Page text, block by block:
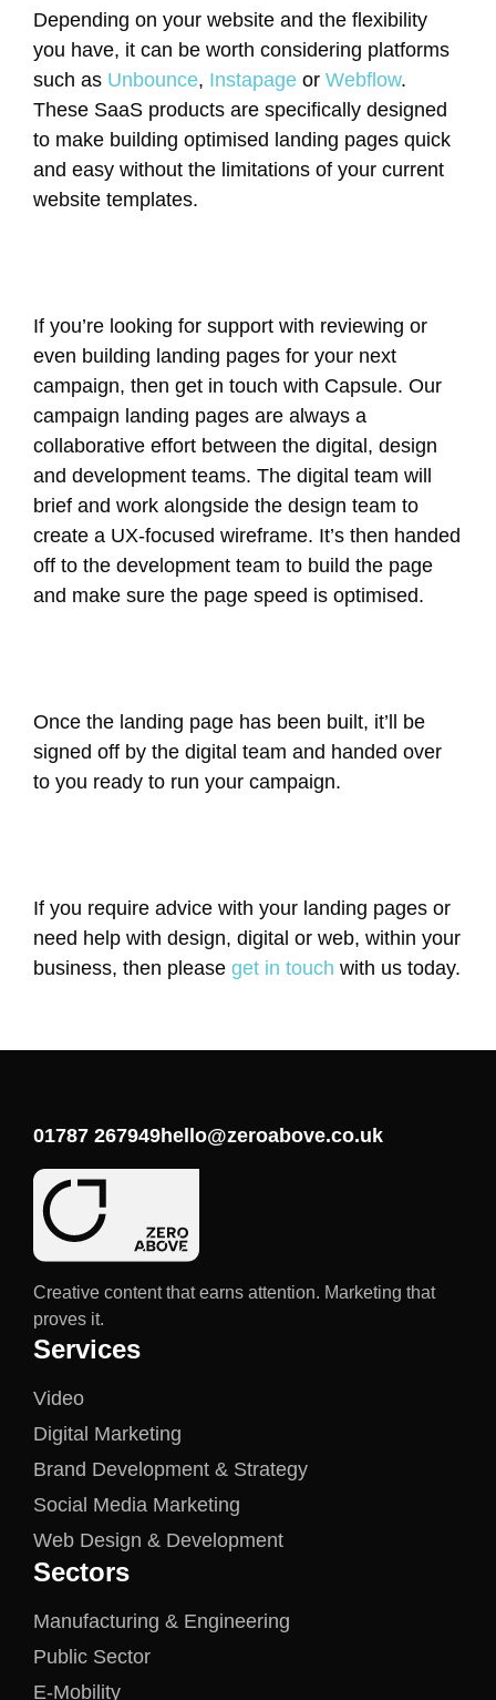
Depending on your website and the flexibility
you have, it can be worth considering platforms
such as Unbounce, Instapage or Webflow.
These SaaS products are specifically designed
to make building optimised landing pages quick
and easy without the limitations of your current
website templates.
If you’re looking for support with reviewing or
even building landing pages for your next
campaign, then get in touch with Capsule. Our
campaign landing pages are always a
collaborative effort between the digital, design
and development teams. The digital team will
brief and work alongside the design team to
create a UX-focused wireframe. It’s then handed
off to the development team to build the page
and make sure the page speed is optimised.
Once the landing page has been built, it’ll be
signed off by the digital team and handed over
to you ready to run your campaign.
If you require advice with your landing pages or
need help with design, digital or web, within your
business, then please get in touch with us today.
01787 267949hello@zeroabove.co.uk
Creative content that earns attention. Marketing that
proves it.
Services
Video
Digital Marketing
Brand Development & Strategy
Social Media Marketing
Web Design & Development
Sectors
Manufacturing & Engineering
Public Sector
E-Mobility